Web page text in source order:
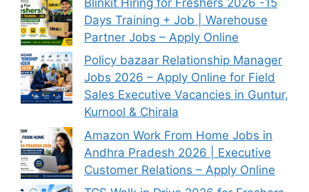
Days Training + Job | Warehouse
Partner Jobs – Apply Online
Policy bazaar Relationship Manager
Jobs 2026 – Apply Online for Field
Sales Executive Vacancies in Guntur,
Kurnool & Chirala
Amazon Work From Home Jobs in
Andhra Pradesh 2026 | Executive
Customer Relations – Apply Online